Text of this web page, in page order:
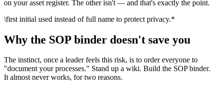
on your asset register. The other isn't — and that's exactly the point.
\first initial used instead of full name to protect privacy.*
Why the SOP binder doesn't save you
The instinct, once a leader feels this risk, is to order everyone to
"document your processes." Stand up a wiki. Build the SOP binder.
It almost never works, for two reasons.